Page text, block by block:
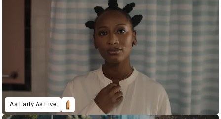
As Early As Five